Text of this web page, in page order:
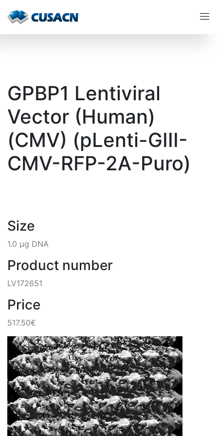
GPBP1 Lentiviral
Vector (Human)
(CMV) (pLenti-GIII-
CMV-RFP-2A-Puro)
Size
1.0 µg DNA
Product number
LV172651
Price
517.50€